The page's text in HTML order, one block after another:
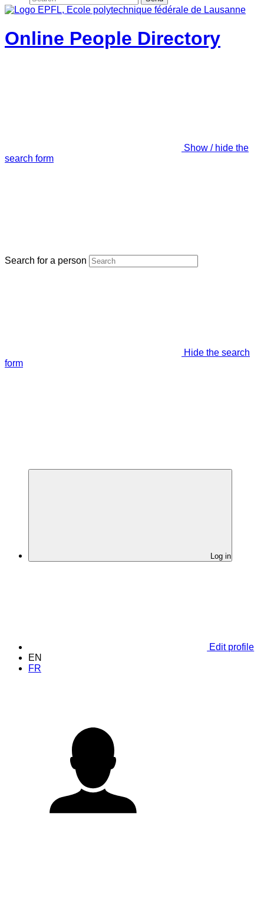
Online People Directory
Show / hide the
search form
Search for a person
Hide the search
form
Log in
Edit profile
EN
FR